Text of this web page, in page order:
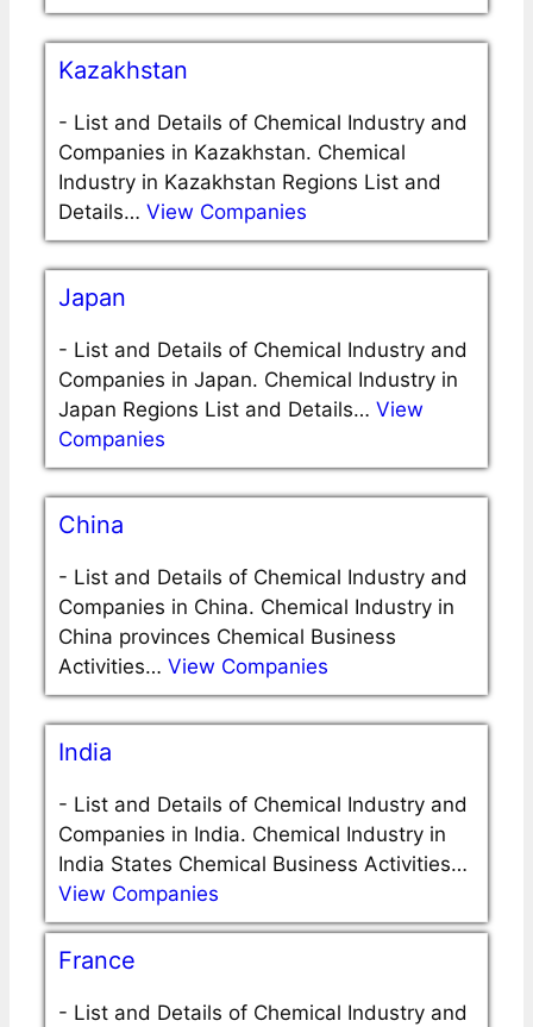
Kazakhstan
- List and Details of Chemical Industry and
Companies in Kazakhstan. Chemical
Industry in Kazakhstan Regions List and
Details… View Companies
Japan
- List and Details of Chemical Industry and
Companies in Japan. Chemical Industry in
Japan Regions List and Details… View
Companies
China
- List and Details of Chemical Industry and
Companies in China. Chemical Industry in
China provinces Chemical Business
Activities… View Companies
India
- List and Details of Chemical Industry and
Companies in India. Chemical Industry in
India States Chemical Business Activities…
View Companies
France
- List and Details of Chemical Industry and